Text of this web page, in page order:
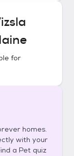
for
homes.
with your
a Pet quiz